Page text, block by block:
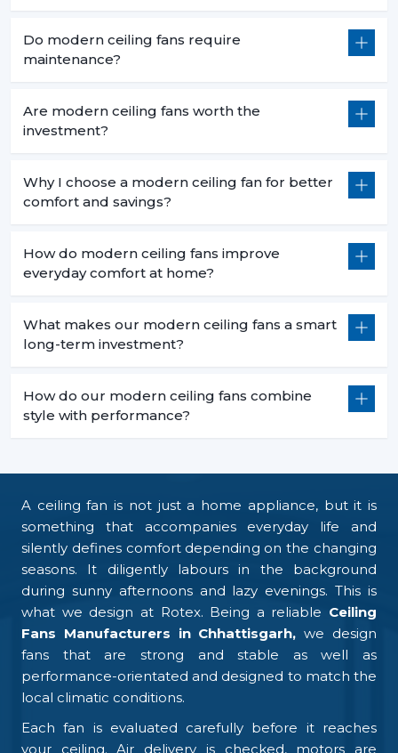
Do modern ceiling fans require
maintenance?
Are modern ceiling fans worth the
investment?
Why I choose a modern ceiling fan for better
comfort and savings?
How do modern ceiling fans improve
everyday comfort at home?
What makes our modern ceiling fans a smart
long-term investment?
How do our modern ceiling fans combine
style with performance?
A ceiling fan is not just a home appliance, but it is
something that accompanies everyday life and
silently defines comfort depending on the changing
seasons. It diligently labours in the background
during sunny afternoons and lazy evenings. This is
what we design at Rotex. Being a reliable Ceiling
Fans Manufacturers in Chhattisgarh,we design
fans that are strong and stable as well as
performance-orientated and designed to match the
local climatic conditions.
Each fan is evaluated carefully before it reaches
your ceiling. Air delivery is checked, motors are